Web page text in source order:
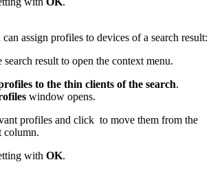
assign profiles to devices of a search result:
result to open the context menu.
to the thin clients of the search.
window opens.
profiles and click to move them from the
column.
with OK.